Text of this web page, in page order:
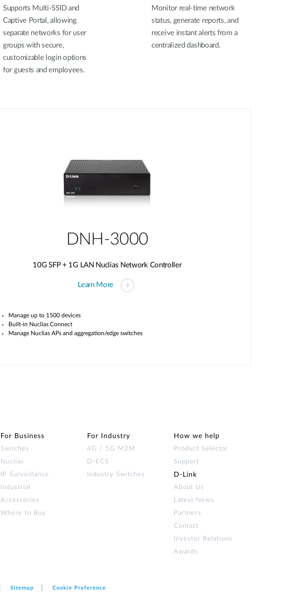
Supports Multi-SSID and
Captive Portal, allowing
separate networks for user
groups with secure,
customizable login options
for guests and employees.
Monitor real-time network
status, generate reports, and
receive instant alerts from a
centralized dashboard.
DNH-3000
10G SFP + 1G LAN Nuclias Network Controller
Learn More
Manage up to 1 500 devices
Built-in Nuclias Connect
Manage Nuclias APs and aggregation/edge switches
For Business
Switches
Nuclias
IP Surveillance
Industrial
Accessories
Where to Buy
For Industry
4G / 5G M2M
D-ECS
Industry Switches
How we help
Product Selector
Support
D‑Link
About Us
Latest News
Partners
Contact
Investor Relations
Awards
Sitemap Cookie Preference